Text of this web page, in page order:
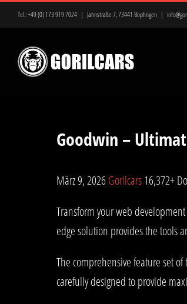
springen
Tel.:+49 (0) 173 919 7024 | Jahnstraße 7, 73441 Bopfingen |
Goodwin –
März 9, 2026Gorilcars16,372+
Transform your web
edge solution provides the tools
The comprehensive feature set
carefully designed to provide